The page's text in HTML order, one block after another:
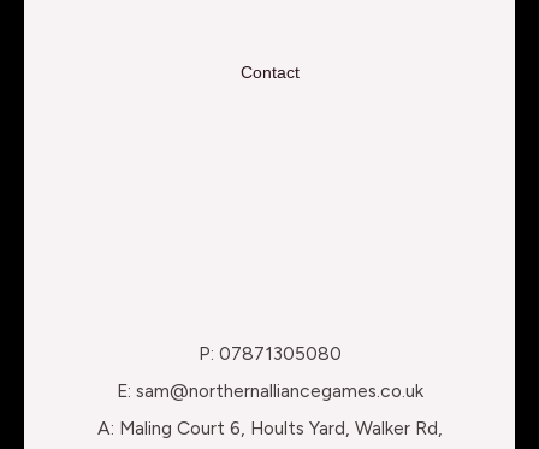
Contact
P: 07871305080
E: sam@northernalliancegames.co.uk
A: Maling Court 6, Hoults Yard, Walker Rd,